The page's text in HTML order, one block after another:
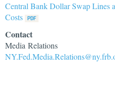
Central Bank Dollar Swap Lines
Costs
Contact
Media Relations